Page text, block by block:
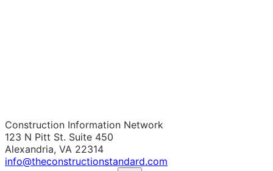
Construction Information Network
123 N Pitt St. Suite 450
Alexandria, VA 22314
info@theconstructionstandard.com